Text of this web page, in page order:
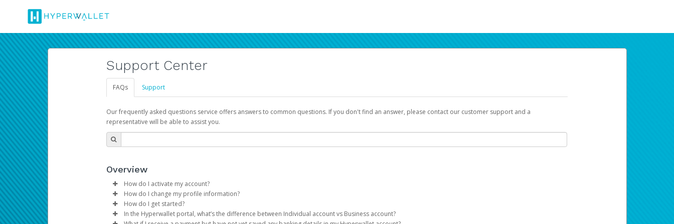
Support Center
FAQs Support
Our frequently asked questions service offers answers to common questions. If you don't find an answer, please contact our customer support and a
representative will be able to assist you.
Overview
How do I activate my account?
You get your Hyperwallet activation details as part of the AWS Marketplace registration process.
How do I change my profile information?
Log in to your Pay Portal.
ClickSettings>Profile
How do I get started?
The Hyperwallet Pay Portal has been designed to provide you with fast, convenient, and reliable access to your earnings. Now you can payday your way
In the Hyperwallet portal, what’s the difference between Individual account vs Business account?